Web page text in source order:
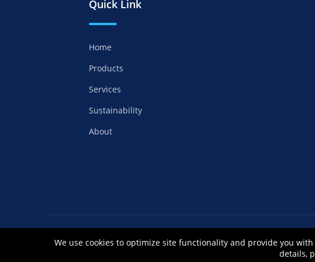
Quick Link
Home
Products
Services
Sustainability
About
Copyrights ©2021 Anhui Royal Chemical Co., Ltd., All
皖公网安备
We use cookies to optimize site functionality and provide you
details,